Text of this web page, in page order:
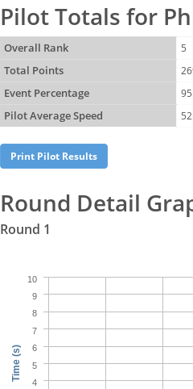
Pilot Totals for
Overall Rank
5
Total Points
Event Percentage
Pilot Average Speed
Round Detail
Round 1
Time (s)
4
5
6
7
8
9
10